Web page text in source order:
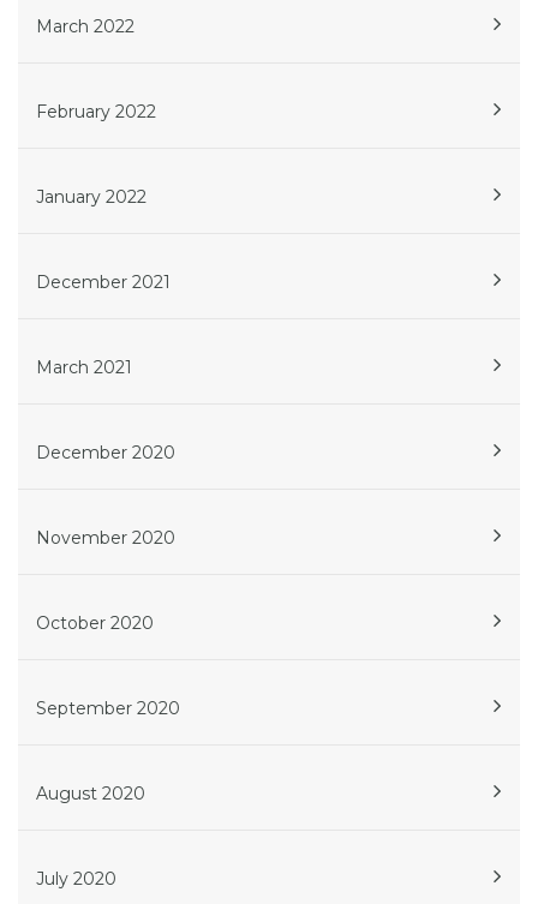
March 2022
February 2022
January 2022
December 2021
March 2021
December 2020
November 2020
October 2020
September 2020
August 2020
July 2020